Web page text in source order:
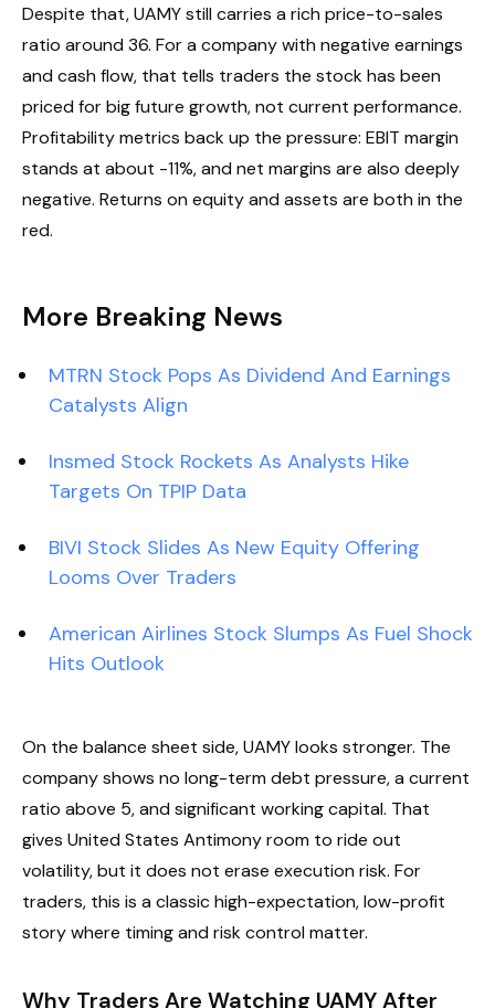
Despite that, UAMY still carries a rich price-to-sales
ratio around 36. For a company with negative earnings
and cash flow, that tells traders the stock has been
priced for big future growth, not current performance.
Profitability metrics back up the pressure: EBIT margin
stands at about -11%, and net margins are also deeply
negative. Returns on equity and assets are both in the
red.
More Breaking News
MTRN Stock Pops As Dividend And Earnings
Catalysts Align
Insmed Stock Rockets As Analysts Hike
Targets On TPIP Data
BIVI Stock Slides As New Equity Offering
Looms Over Traders
American Airlines Stock Slumps As Fuel Shock
Hits Outlook
On the balance sheet side, UAMY looks stronger. The
company shows no long-term debt pressure, a current
ratio above 5, and significant working capital. That
gives United States Antimony room to ride out
volatility, but it does not erase execution risk. For
traders, this is a classic high-expectation, low-profit
story where timing and risk control matter.
Why Traders Are Watching UAMY After